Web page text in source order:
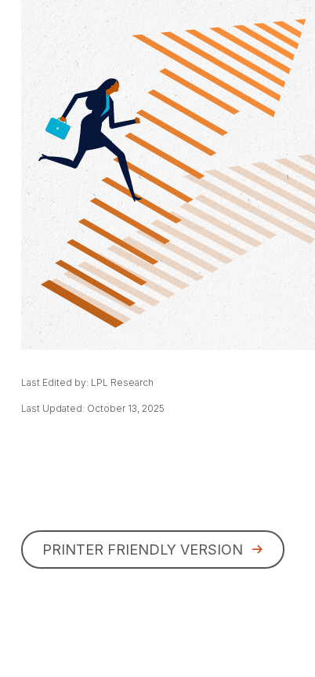
Last Edited by: LPL Research
Last Updated: October 13, 2025
PRINTER FRIENDLY VERSION